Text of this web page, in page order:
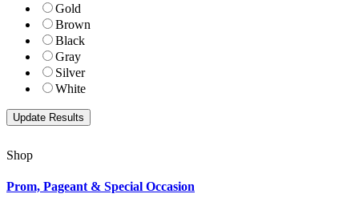
Gold
Brown
Black
Gray
Silver
White
Shop
Prom, Pageant & Special Occasion